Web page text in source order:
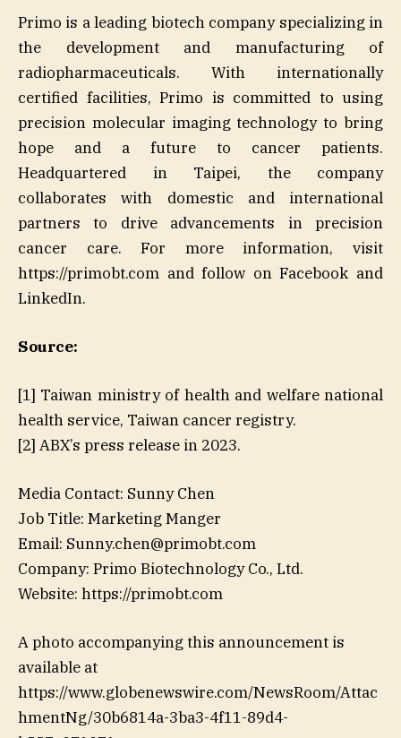
Primo is a leading biotech company specializing in
the development and manufacturing of
radiopharmaceuticals. With internationally
certified facilities, Primo is committed to using
precision molecular imaging technology to bring
hope and a future to cancer patients.
Headquartered in Taipei, the company
collaborates with domestic and international
partners to drive advancements in precision
cancer care. For more information, visit
https://primobt.com and follow on Facebook and
LinkedIn.
Source:
[1] Taiwan ministry of health and welfare national
health service, Taiwan cancer registry.
[2] ABX’s press release in 2023.
Media Contact: Sunny Chen
Job Title: Marketing Manger
Email: Sunny.chen@primobt.com
Company: Primo Biotechnology Co., Ltd.
Website: https://primobt.com
A photo accompanying this announcement is
available at
https://www.globenewswire.com/NewsRoom/Attac
hmentNg/30b6814a-3ba3-4f11-89d4-